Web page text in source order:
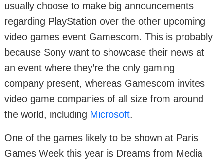
usually choose to make big announcements
regarding PlayStation over the other upcoming
video games event Gamescom. This is probably
because Sony want to showcase their news at
an event where they’re the only gaming
company present, whereas Gamescom invites
video game companies of all size from around
the world, including Microsoft.
One of the games likely to be shown at Paris
Games Week this year is Dreams from Media